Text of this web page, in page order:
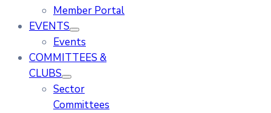
Member Portal
EVENTS
Events
COMMITTEES &
CLUBS
Sector
Committees